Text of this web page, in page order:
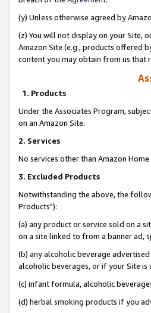
(y) Unless otherwise agreed by
(z) You will not display on your Site,
Amazon Site (e.g., products offered
content you may obtain from us that
1. Products
Under the Associates Program,
on an Amazon Site.
2. Services
No services other than Amazon
3. Excluded Products
Notwithstanding the above, the
Products"):
(a) any product or service sold on a
on a site linked to from a banner ad,
(b) any alcoholic beverage
alcoholic beverages, or if your Site is
(c) infant formula, alcoholic
(d) herbal smoking products if you